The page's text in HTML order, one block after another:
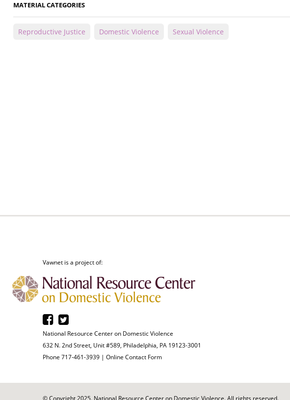
MATERIAL CATEGORIES
Reproductive Justice Domestic Violence Sexual Violence
Vawnet is a project of:
National Resource Center on Domestic Violence
632 N. 2nd Street, Unit #589, Philadelphia, PA 19123-3001
Phone 717-461-3939 | Online Contact Form